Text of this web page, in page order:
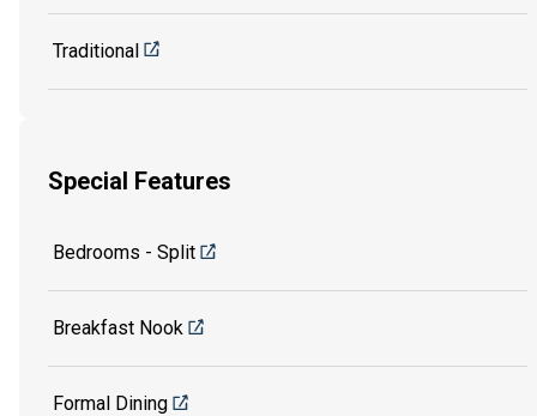
Traditional
Special Features
Bedrooms - Split
Breakfast Nook
Formal Dining